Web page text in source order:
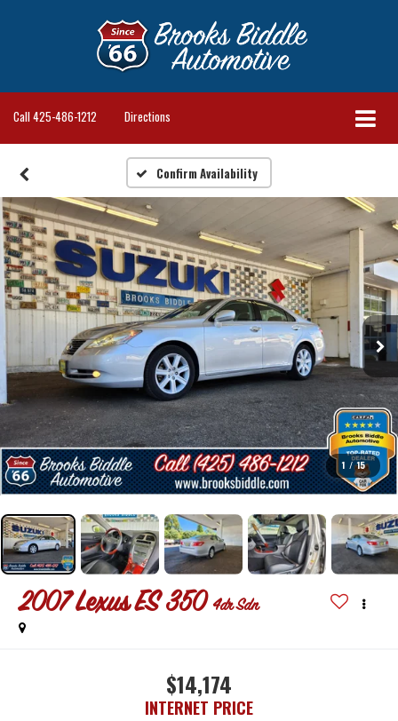
Call425-486-1212 Directions
Confirm Availability
1 / 15
2007Lexus ES 350 4dr Sdn
$14,174
INTERNET PRICE